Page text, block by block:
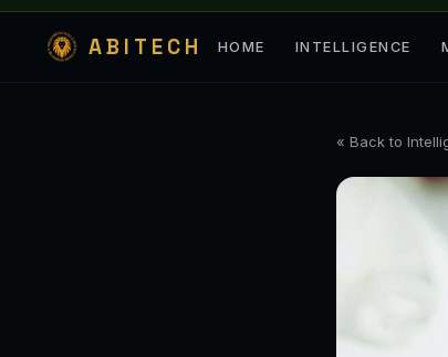
ABITECH HOME INTELLIGENCE
« Back to